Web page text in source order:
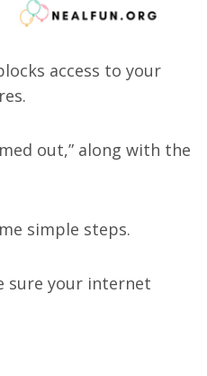
access to your
out,” along with the
simple steps.
sure your internet